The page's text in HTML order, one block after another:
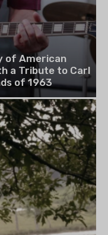
of American
a Tribute to Carl
of 1963